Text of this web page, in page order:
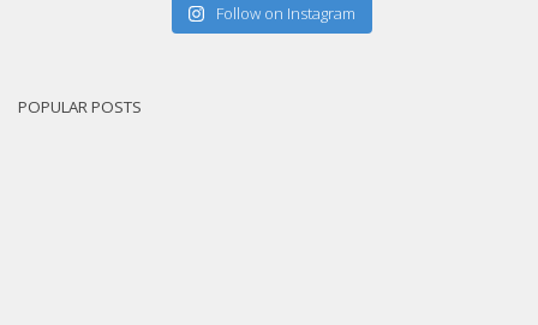
Follow on Instagram
POPULAR POSTS